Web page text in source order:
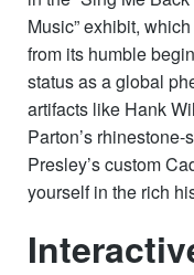
Music” exhibit,
from its humble
status as a global
artifacts like Hank
Parton’s
Presley’s custom
yourself in the rich